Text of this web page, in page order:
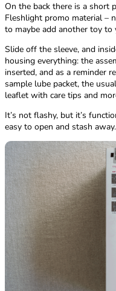
On the back there is a short
Fleshlight promo material –
to maybe add another toy
Slide off the sleeve, and
housing everything: the
inserted, and as a reminder
sample lube packet, the
leaflet with care tips and
It’s not flashy, but it’s
easy to open and stash